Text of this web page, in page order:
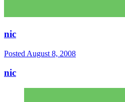
nic
Posted August 8, 2008
nic